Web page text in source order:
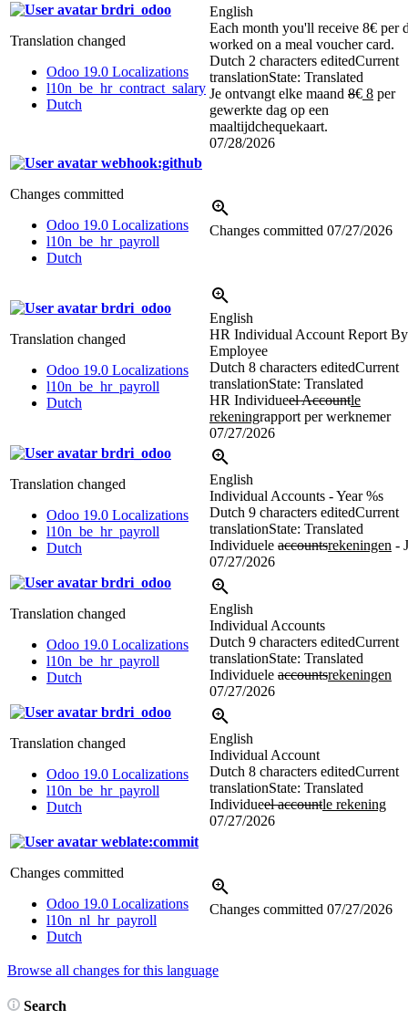
brdri_odoo
Translation changed
Odoo 19.0 Localizations
l10n_be_hr_contract_salary
Dutch
English
Each month you'll receive 8€ per
worked on a meal voucher card.
Dutch 2 characters editedCurrent
translationState: Translated
Je ontvangt elke maand 8€ 8 per
gewerkte dag op een
maaltijdchequekaart.
07/28/2026
webhook:github
Changes committed
Odoo 19.0 Localizations
l10n_be_hr_payroll
Dutch
Changes committed 07/27/2026
brdri_odoo
Translation changed
Odoo 19.0 Localizations
l10n_be_hr_payroll
Dutch
English
HR Individual Account Report By
Employee
Dutch 8 characters editedCurrent
translationState: Translated
HR Individueel Accountle
rekeningrapport per werknemer
07/27/2026
brdri_odoo
Translation changed
Odoo 19.0 Localizations
l10n_be_hr_payroll
Dutch
English
Individual Accounts - Year%s
Dutch 9 characters editedCurrent
translationState: Translated
Individuele accountsrekeningen -
07/27/2026
brdri_odoo
Translation changed
Odoo 19.0 Localizations
l10n_be_hr_payroll
Dutch
English
Individual Accounts
Dutch 9 characters editedCurrent
translationState: Translated
Individuele accountsrekeningen
07/27/2026
brdri_odoo
Translation changed
Odoo 19.0 Localizations
l10n_be_hr_payroll
Dutch
English
Individual Account
Dutch 8 characters editedCurrent
translationState: Translated
Individueel accountle rekening
07/27/2026
weblate:commit
Changes committed
Odoo 19.0 Localizations
l10n_nl_hr_payroll
Dutch
Changes committed 07/27/2026
Browse all changes for this language
Search